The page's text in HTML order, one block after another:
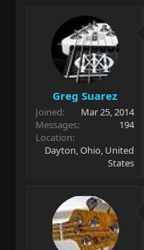
Greg Suarez
Joined
Mar 25, 2014
Messages
194
Location
Dayton, Ohio, United
States